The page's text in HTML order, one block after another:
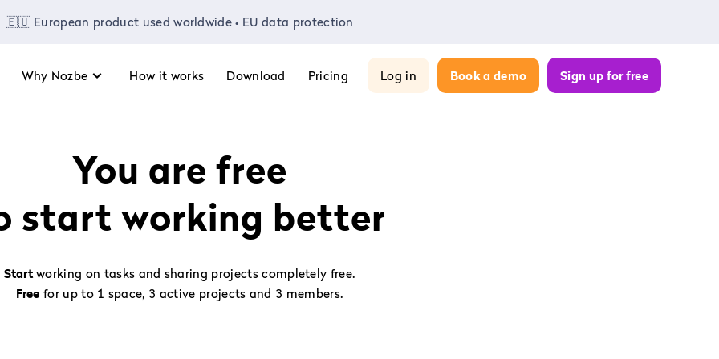
🇪🇺 European product used worldwide • EU data protection
Why Nozbe How it works Download Pricing Log in Book a demo Sign up for free
You are free
start working better
Startworking on tasks and sharing projects completely free.
Free for up to 1 space, 3 active projects and 3 members.